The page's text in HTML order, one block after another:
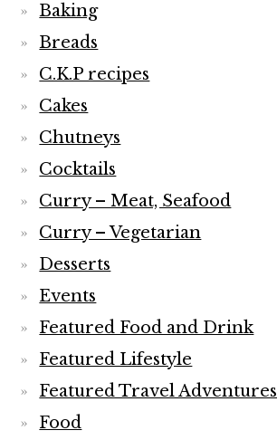
Baking
Breads
C.K.P recipes
Cakes
Chutneys
Cocktails
Curry – Meat, Seafood
Curry – Vegetarian
Desserts
Events
Featured Food and Drink
Featured Lifestyle
Featured Travel Adventures
Food